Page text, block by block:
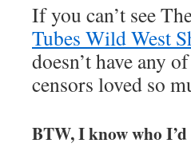
If you can’t see
Tubes Wild West
doesn’t have any
censors loved so
BTW, I know who